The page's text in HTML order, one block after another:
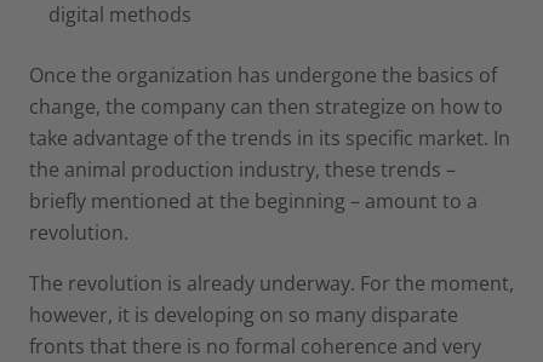
digital methods
Once the organization has undergone the basics of
change, the company can then strategize on how to
take advantage of the trends in its specific market. In
the animal production industry, these trends –
briefly mentioned at the beginning – amount to a
revolution.
The revolution is already underway. For the moment,
however, it is developing on so many disparate
fronts that there is no formal coherence and very